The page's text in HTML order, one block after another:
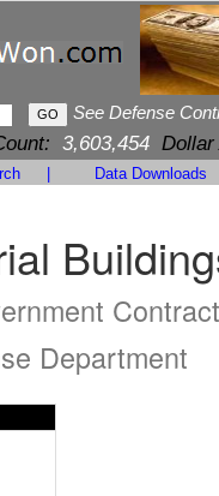
See Defense
3,603,454 Dollar
Data Downloads
Department